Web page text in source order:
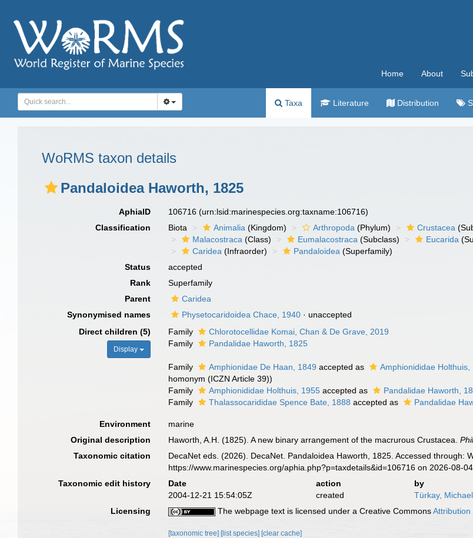
Home About
Taxa Literature Distribution
WoRMS taxon details
Pandaloidea Haworth, 1825
AphiaID 106716(urn:lsid:marinespecies.org:taxname:106716)
Classification
Biota Animalia (Kingdom) Arthropoda (Phylum) Crustacea
Malacostraca (Class) Eumalacostraca (Subclass) Eucarida
Caridea (Infraorder) Pandaloidea (Superfamily)
Status
accepted
Rank
Superfamily
Parent
Caridea
Synonymised names
Physetocaridoidea Chace, 1940 · unaccepted
Direct children (5)
Display
Family
Chlorotocellidae Komai, Chan & De Grave, 2019
Family
Pandalidae Haworth, 1825
Family Amphionidae De Haan, 1849 accepted as Amphionididae Holthuis,
homonym (ICZN Article 39))
Family
Amphionididae Holthuis, 1955 accepted as Pandalidae Haworth,
Family
Thalassocarididae Spence Bate, 1888 accepted as Pandalidae
Environment
marine
Original description
Haworth, A.H. (1825). A new binary arrangement of the macrurous Crustacea.
Taxonomic citation
DecaNet eds. (2026). DecaNet. Pandaloidea Haworth, 1825. Accessed through:
https://www.marinespecies.org/aphia.php?p=taxdetails&id=106716 on 2026-08-04
Taxonomic edit history
Date action
by
2004-12-21 15:54:05Z
created
Türkay, Michael
Licensing
The webpage text is licensed under a Creative Commons
[taxonomic tree] [list species] [clear cache]